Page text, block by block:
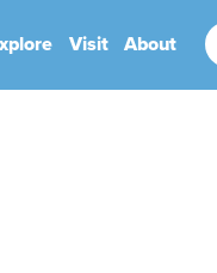
Visit About